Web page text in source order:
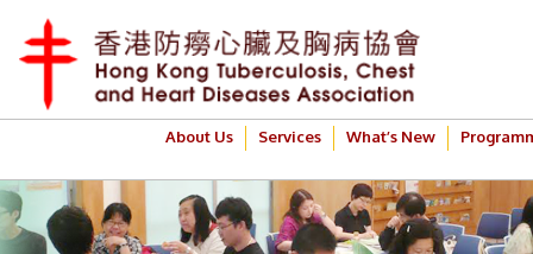
About Us Services What’s New